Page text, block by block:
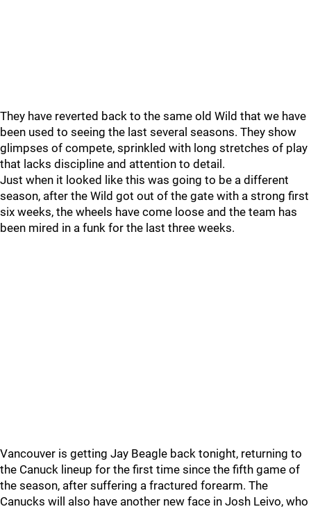
They have reverted back to the same old Wild that we have
been used to seeing the last several seasons. They show
glimpses of compete, sprinkled with long stretches of play
that lacks discipline and attention to detail.
Just when it looked like this was going to be a different
season, after the Wild got out of the gate with a strong first
six weeks, the wheels have come loose and the team has
been mired in a funk for the last three weeks.
Vancouver is getting Jay Beagle back tonight, returning to
the Canuck lineup for the first time since the fifth game of
the season, after suffering a fractured forearm. The
Canucks will also have another new face in Josh Leivo, who